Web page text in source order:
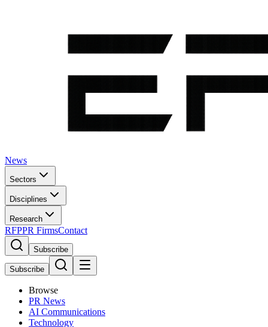
News
Sectors
Disciplines
Research
RFPPR FirmsContact
Subscribe
Subscribe
Browse
PR News
AI Communications
Technology